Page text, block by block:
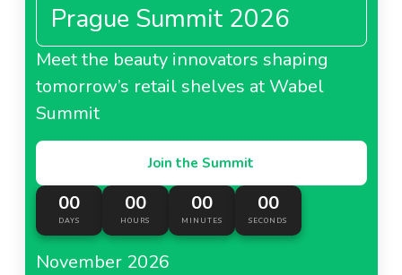
Prague Summit 2026
Meet the beauty innovators shaping
tomorrow’s retail shelves at Wabel
Summit
Join the Summit
00
DAYS
00
HOURS
00
MINUTES
00
SECONDS
November 2026